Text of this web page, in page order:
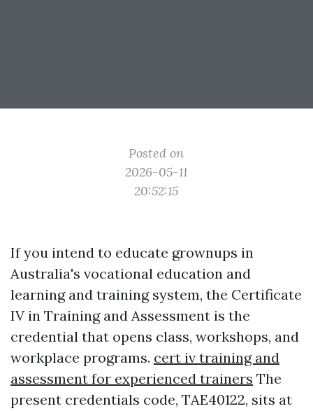
Posted on
2026-05-11
20:52:15
If you intend to educate grownups in
Australia's vocational education and
learning and training system, the Certificate
IV in Training and Assessment is the
credential that opens class, workshops, and
workplace programs. cert iv training and
assessment for experienced trainers The
present credentials code, TAE40122, sits at